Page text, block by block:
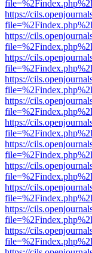
https://
https://
https://
https://
https://
https://
https://
https://
https://
https://
https://